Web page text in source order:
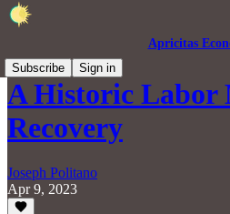
Apricitas
Subscribe
Sign in
A Historic Labor
Recovery
Joseph Politano
Apr 9, 2023